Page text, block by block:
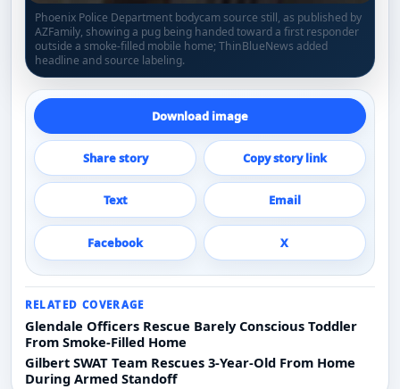
Phoenix Police Department bodycam source still, as published by
AZFamily, showing a pug being handed toward a first responder
outside a smoke-filled mobile home; ThinBlueNews added
headline and source labeling.
Download image
Share story Copy story link
Text Email
Facebook X
RELATED COVERAGE
Glendale Officers Rescue Barely Conscious Toddler
From Smoke-Filled Home
Gilbert SWAT Team Rescues 3-Year-Old From Home
During Armed Standoff